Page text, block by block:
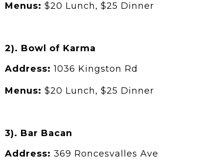
Menus: $20 Lunch, $25 Dinner
2). Bowl of Karma
Address:1036 Kingston Rd
Menus: $20 Lunch, $25 Dinner
3). Bar Bacan
Address: 369 Roncesvalles Ave